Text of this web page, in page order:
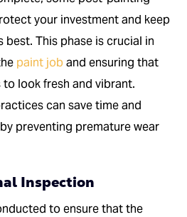
your investment and keep
This phase is crucial in
paint joband ensuring that
look fresh and vibrant.
can save time and
preventing premature wear
Inspection
to ensure that the